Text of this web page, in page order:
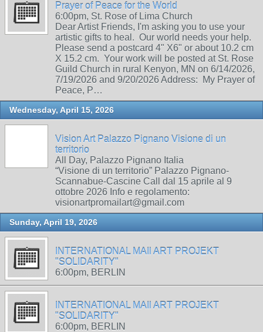
Prayer of Peace for the World
6:00pm, St. Rose of Lima Church
Dear Artist Friends, I'm asking you to use your
artistic gifts to heal. Our world needs your help.
Please send a postcard 4" X6" or about 10.2 cm
X 15.2 cm. Your work will be posted at St. Rose
Guild Church in rural Kenyon, MN on 6/14/2026,
7/19/2026 and 9/20/2026 Address: My Prayer of
Peace, P…
Wednesday, April 15, 2026
Vision Art Palazzo Pignano Visione di un
territorio
All Day, Palazzo Pignano Italia
“Visione di un territorio” Palazzo Pignano-
Scannabue-Cascine Call dal 15 aprile al 9
ottobre 2026 Info e regolamento:
visionartpromailart@gmail.com
Sunday, April 19, 2026
INTERNATIONAL MAIl ART PROJEKT
"SOLIDARITY"
6:00pm, BERLIN
INTERNATIONAL MAIl ART PROJEKT
"SOLIDARITY"
6:00pm, BERLIN